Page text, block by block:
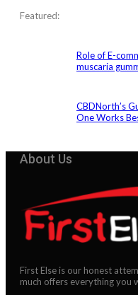
Featured:
Role of E-
muscaria
CBDNorth’s
One Works
About Us
First Else is our honest
much offers everything you